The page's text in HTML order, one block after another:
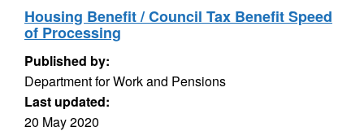
Housing Benefit / Council Tax Benefit Speed
of Processing
Published by:
Department for Work and Pensions
Last updated:
20 May 2020